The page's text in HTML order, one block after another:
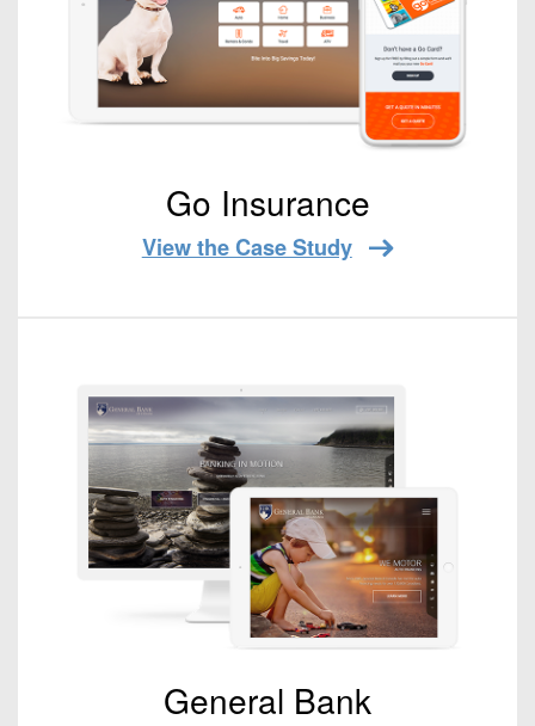
Go Insurance
View the Case Study
General Bank